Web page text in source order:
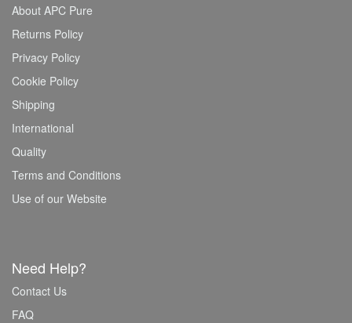
About APC Pure
Returns Policy
Privacy Policy
Cookie Policy
Shipping
International
Quality
Terms and Conditions
Use of our Website
Need Help?
Contact Us
FAQ